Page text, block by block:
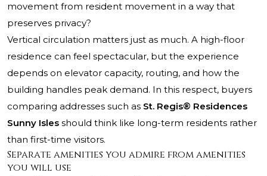
movement from resident movement in a way that
preserves privacy?
Vertical circulation matters just as much. A high-floor
residence can feel spectacular, but the experience
depends on elevator capacity, routing, and how the
building handles peak demand. In this respect, buyers
comparing addresses such as St. Regis® Residences
Sunny Isles should think like long-term residents rather
than first-time visitors.
Separate amenities you admire from amenities
you will use